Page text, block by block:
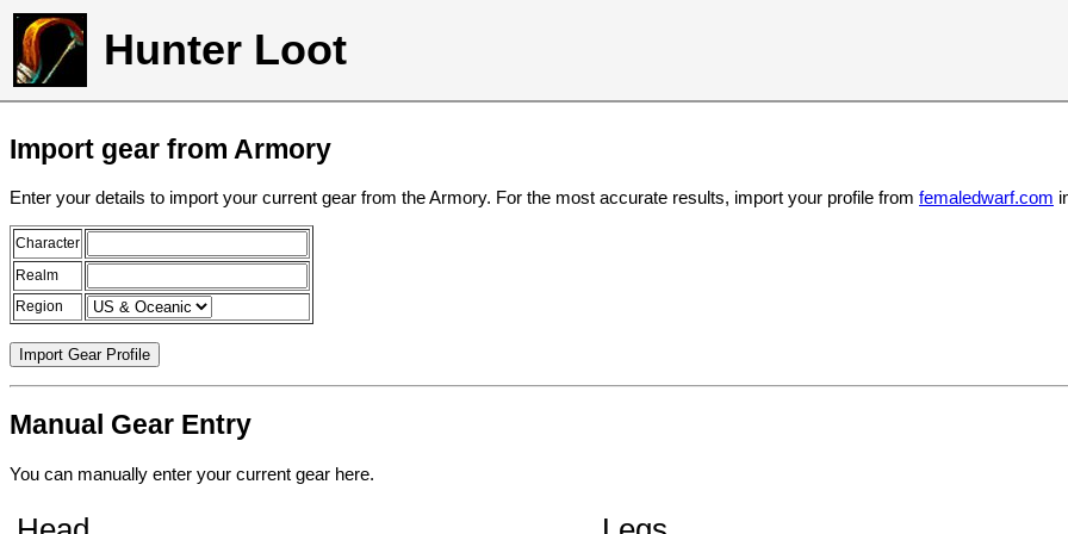
Hunter Loot
Import gear from Armory
Enter your details to import your current gear from the Armory. For the most accurate results, import your profile from femaledwarf.com
Character
Realm
Region
Manual Gear Entry
You can manually enter your current gear here.